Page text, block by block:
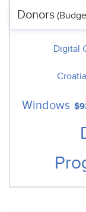
Donors
Digital
Croatia
Windows